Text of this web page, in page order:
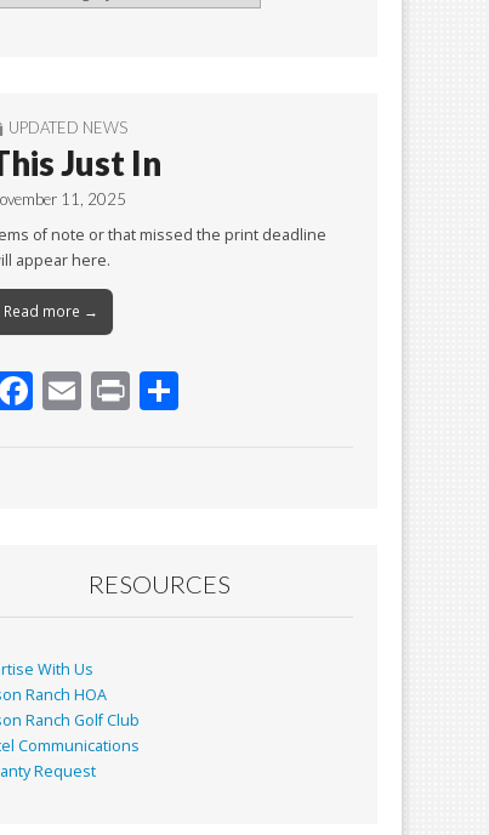
UPDATED NEWS
Just In
11, 2025
of note or that missed the print deadline
appear here.
Read more →
F
k
E Pr
RESOURCES
With Us
Ranch HOA
Ranch Golf Club
Communications
Request